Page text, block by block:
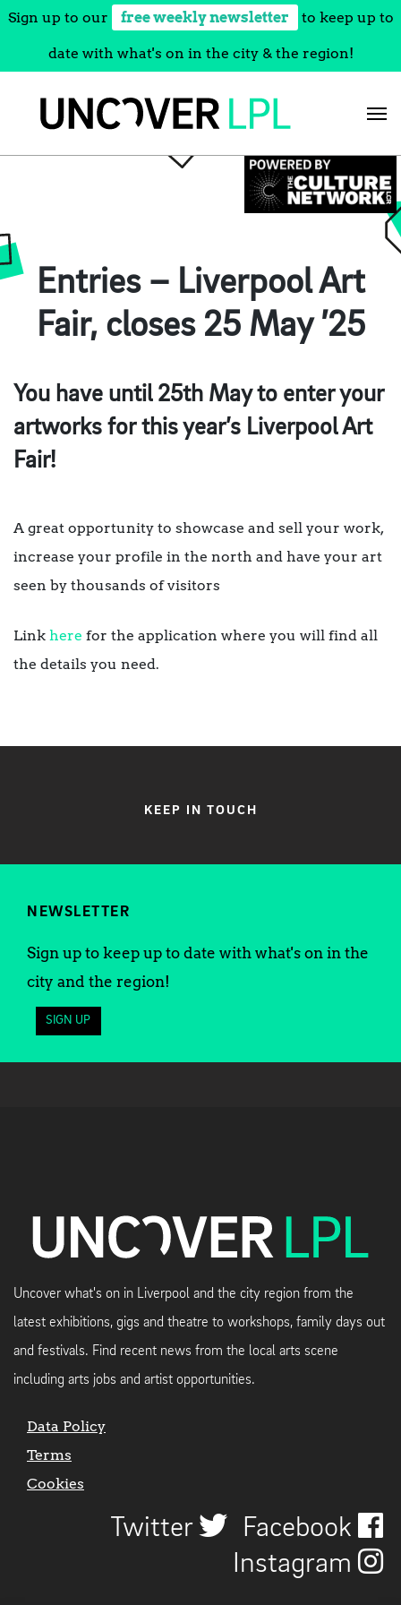
Sign up to our free weekly newsletter to keep up to
date with what's on in the city & the region!
Entries – Liverpool Art
Fair, closes 25 May ’25
You have until 25th May to enter your
artworks for this year’s Liverpool Art
Fair!
A great opportunity to showcase and sell your work,
increase your profile in the north and have your art
seen by thousands of visitors
Link here for the application where you will find all
the details you need.
KEEP IN TOUCH
NEWSLETTER
Sign up to keep up to date with what's on in the
city and the region!
SIGN UP
Uncover what's on in Liverpool and the city region from the
latest exhibitions, gigs and theatre to workshops, family days out
and festivals. Find recent news from the local arts scene
including arts jobs and artist opportunities.
Data Policy
Terms
Cookies
Twitter
Facebook
Instagram